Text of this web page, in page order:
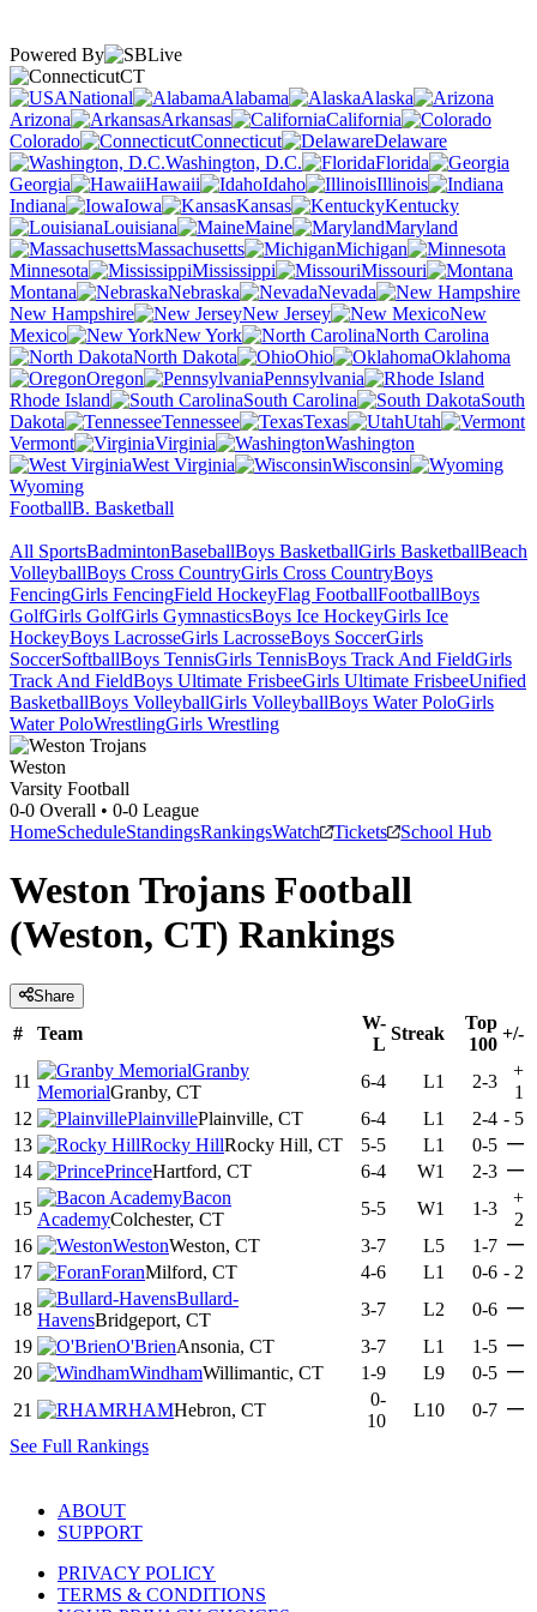
Powered By
CT
National
Alabama
Alaska
Arizona
Arkansas
California
Colorado
Connecticut
Delaware
Washington, D.C.
Florida
Georgia
Hawaii Idaho
Illinois
Indiana
Iowa Kansas
Kentucky
Louisiana
Maine
Maryland
Massachusetts
Michigan
Minnesota
Mississippi
Missouri
Montana
Nebraska
Nevada
New Hampshire
New Jersey
New
Mexico
New York
North Carolina
North Dakota
Ohio
Oklahoma
Oregon
Pennsylvania
Rhode Island
South Carolina
South
Dakota
Tennessee Texas
Utah
Vermont
Virginia
Washington
West Virginia
Wisconsin
Wyoming
FootballB. Basketball
All SportsBadmintonBaseballBoys BasketballGirls BasketballBeach
VolleyballBoys Cross CountryGirls Cross CountryBoys
FencingGirls FencingField HockeyFlag FootballFootballBoys
GolfGirls GolfGirls GymnasticsBoys Ice HockeyGirls Ice
HockeyBoys LacrosseGirls LacrosseBoys SoccerGirls
SoccerSoftballBoys TennisGirls TennisBoys Track And FieldGirls
Track And FieldBoys Ultimate FrisbeeGirls Ultimate FrisbeeUnified
BasketballBoys VolleyballGirls VolleyballBoys Water PoloGirls
Water PoloWrestlingGirls Wrestling
Weston
Varsity Football
0-0 Overall • 0-0 League
HomeScheduleStandingsRankingsWatch Tickets School Hub
Weston Trojans Football
(Weston, CT) Rankings
Share
# Team
W-
L
Streak
Top
100
+/-
11
Granby
MemorialGranby, CT
6-4 L1 2-3
+
1
12
PlainvillePlainville, CT 6-4 L1 2-4 - 5
13
Rocky HillRocky Hill, CT 5-5 L1 0-5 —
14 PrinceHartford, CT 6-4 W1 2-3 —
15
Bacon
AcademyColchester, CT
5-5 W1 1-3
+
2
16
WestonWeston, CT 3-7 L5 1-7 —
17 ForanMilford, CT 4-6 L1 0-6 - 2
18
Bullard-
HavensBridgeport, CT
3-7 L2 0-6 —
19 O'BrienAnsonia, CT 3-7 L1 1-5 —
20 WindhamWillimantic, CT 1-9 L9 0-5 —
21 RHAMHebron, CT
0-
10
L10 0-7 —
See Full Rankings
ABOUT
SUPPORT
PRIVACY POLICY
TERMS & CONDITIONS